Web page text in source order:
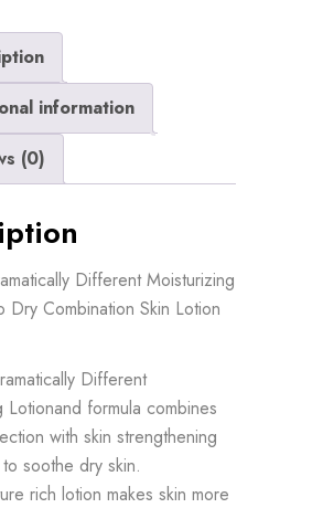
information
(0)
Different Moisturizing
Dry Combination Skin Lotion
Different
Lotionand formula combines
with skin strengthening
soothe dry skin.
rich lotion makes skin more